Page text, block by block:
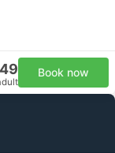
Book now